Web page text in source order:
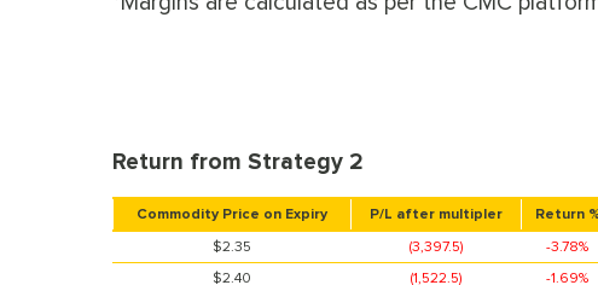
Return from Strategy 2
Commodity Price on Expiry P/L after multipler
Return
$2.35
(3,397.5)
-3.78%
$2.40
(1,522.5) -1.69%